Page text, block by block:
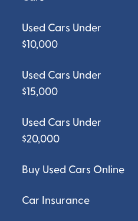
Used Cars Under
$10,000
Used Cars Under
$15,000
Used Cars Under
$20,000
Buy Used Cars Online
Car Insurance